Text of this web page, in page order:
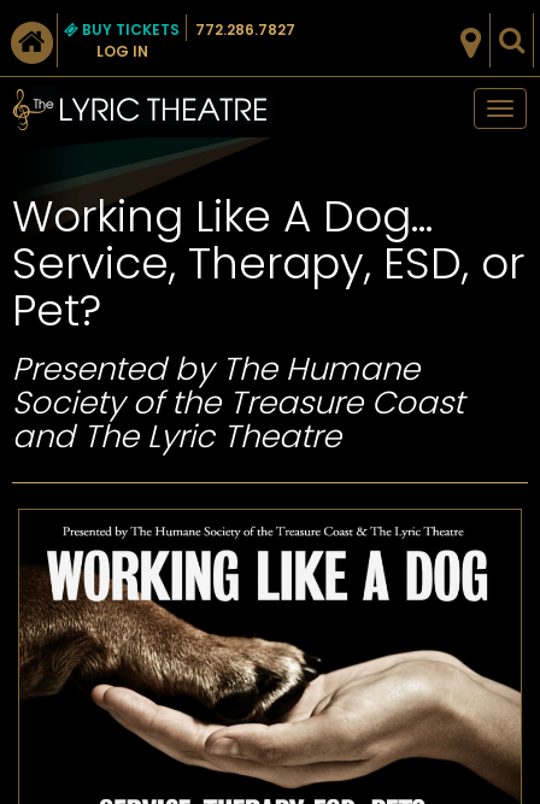
BUY TICKETS
LOG IN
772.286.7827
Working Like A Dog…
Service, Therapy, ESD, or
Pet?
Presented by The Humane
Society of the Treasure Coast
and The Lyric Theatre